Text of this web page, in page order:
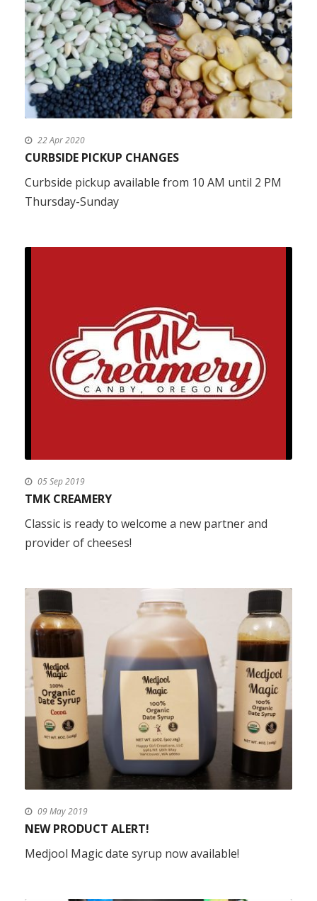
22 Apr 2020
CURBSIDE PICKUP CHANGES
Curbside pickup available from 10 AM until 2 PM
Thursday-Sunday
05 Sep 2019
TMK CREAMERY
Classic is ready to welcome a new partner and
provider of cheeses!
09 May 2019
NEW PRODUCT ALERT!
Medjool Magic date syrup now available!